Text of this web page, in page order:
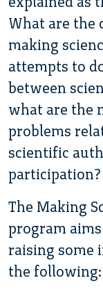
What are the
making
attempts to
between
what are the
problems
scientific
participation?
The Making
program
raising some
the following: